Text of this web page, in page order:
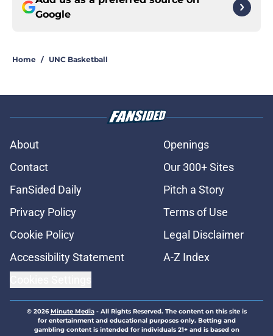
Google
Home / UNC Basketball
About
Openings
Contact
Our 300+ Sites
FanSided Daily
Pitch a Story
Privacy Policy
Terms of Use
Cookie Policy
Legal Disclaimer
Accessibility Statement
A-Z Index
© 2026Minute Media- All Rights Reserved. The content on this site is
for entertainment and educational purposes only. Betting and
gambling content is intended for individuals 21+ and is based on